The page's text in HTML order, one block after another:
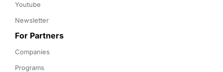
Youtube
Newsletter
For Partners
Companies
Programs